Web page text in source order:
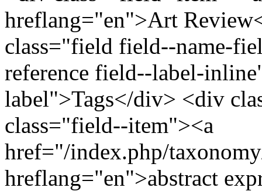
hreflang="en">Art
class="field field--name-
reference field--label-
label">Tags</div> <div
class="field--item"><a
href="/index.php/
hreflang="en">abstract